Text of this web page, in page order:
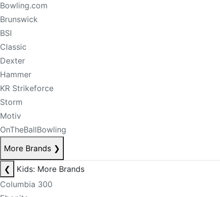
Bowling.com
Brunswick
BSI
Classic
Dexter
Hammer
KR Strikeforce
Storm
Motiv
OnTheBallBowling
More Brands ❯
❮
Kids: More Brands
Columbia 300